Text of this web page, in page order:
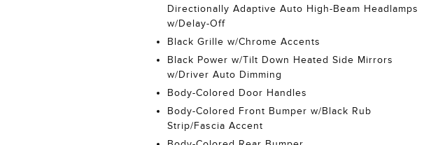
Directionally Adaptive Auto High-Beam Headlamps
w/Delay-Off
Black Grille w/Chrome Accents
Black Power w/Tilt Down Heated Side Mirrors
w/Driver Auto Dimming
Body-Colored Door Handles
Body-Colored Front Bumper w/Black Rub
Strip/Fascia Accent